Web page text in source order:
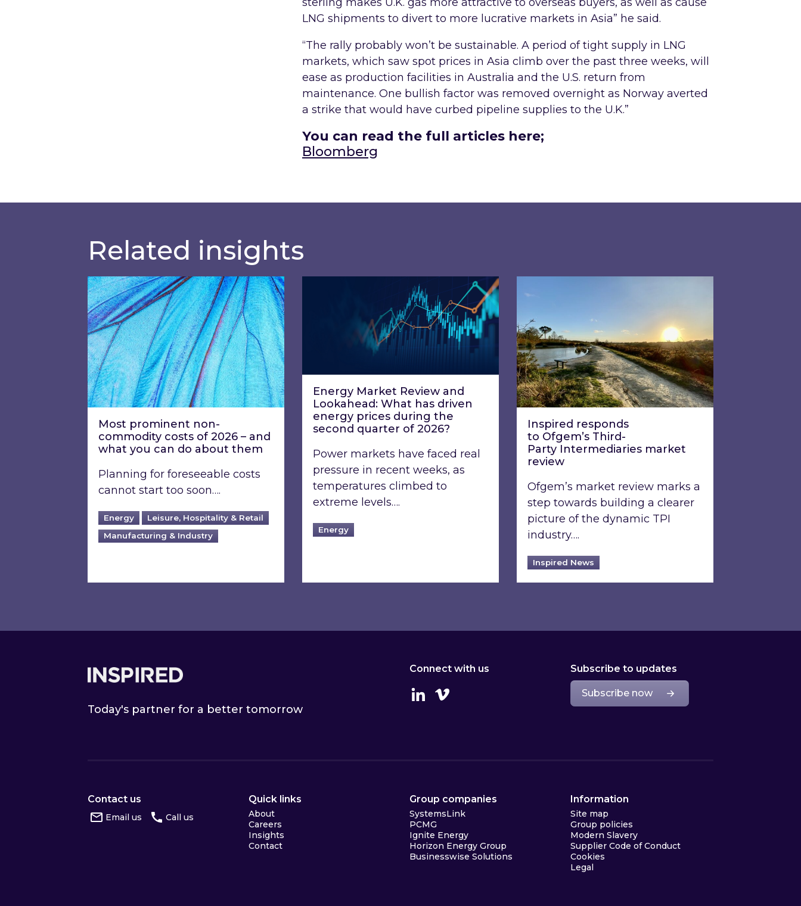
LNG shipments to divert to more lucrative markets in Asia” he said.
“The rally probably won’t be sustainable. A period of tight supply in LNG
markets, which saw spot prices in Asia climb over the past three weeks, will
ease as production facilities in Australia and the U.S. return from
maintenance. One bullish factor was removed overnight as Norway averted
a strike that would have curbed pipeline supplies to the U.K.”
You can read the full articles here;
Bloomberg
Related insights
Most prominent non-commodity costs of 2026 – and what you can do about them
Most prominent non-
commodity costs of 2026 – and
what you can do about them
Planning for foreseeable costs
cannot start too soon….
Energy
Leisure, Hospitality & Retail
Manufacturing & Industry
Energy Market Review and Lookahead: What has driven energy prices during the second
Energy Market Review and
Lookahead: What has driven
energy prices during the
second quarter of 2026?
Power markets have faced real
pressure in recent weeks, as
temperatures climbed to
extreme levels….
Energy
Inspired responds
to Ofgem’s Third-
Party Intermediaries market
review
Ofgem’s market review marks a
step towards building a clearer
picture of the dynamic TPI
industry….
Inspired News
Today's partner for a better tomorrow
Connect with us
LinkedinVimeo
Subscribe to updates
Subscribe now
Contact us
Email us Call us
Quick links
About
Careers
Insights
Contact
Group companies
SystemsLink
PCMG
Ignite Energy
Horizon Energy Group
Businesswise Solutions
Information
Site map
Group policies
Modern Slavery
Supplier Code of Conduct
Cookies
Legal